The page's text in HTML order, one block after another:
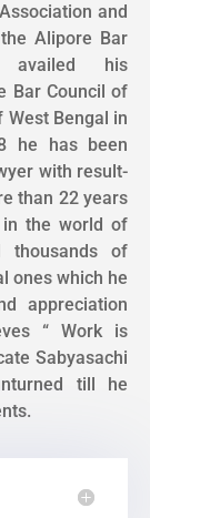
and
Alipore Bar
availed his
Bar Council of
West Bengal in
he has been
with result-
than 22 years
in the world of
thousands of
ones which he
appreciation
“ Work is
Sabyasachi
till he